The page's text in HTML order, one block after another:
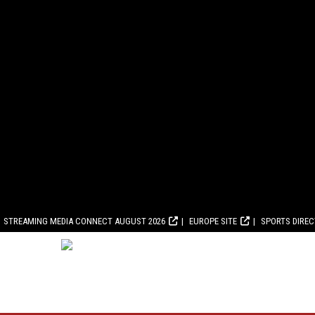
STREAMING MEDIA CONNECT AUGUST 2026 EUROPE SITE SPORTS